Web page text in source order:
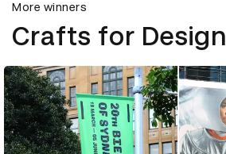
More winners
Crafts for Design